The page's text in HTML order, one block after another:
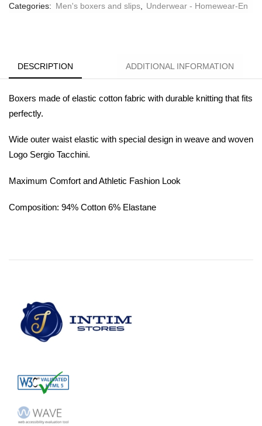
Categories: Men's boxers and slips Underwear - Homewear-En
DESCRIPTION ADDITIONAL INFORMATION
Boxers made of elastic cotton fabric with durable knitting that fits
perfectly.
Wide outer waist elastic with special design in weave and woven
Logo Sergio Tacchini.
Maximum Comfort and Athletic Fashion Look
Composition: 94% Cotton 6% Elastane